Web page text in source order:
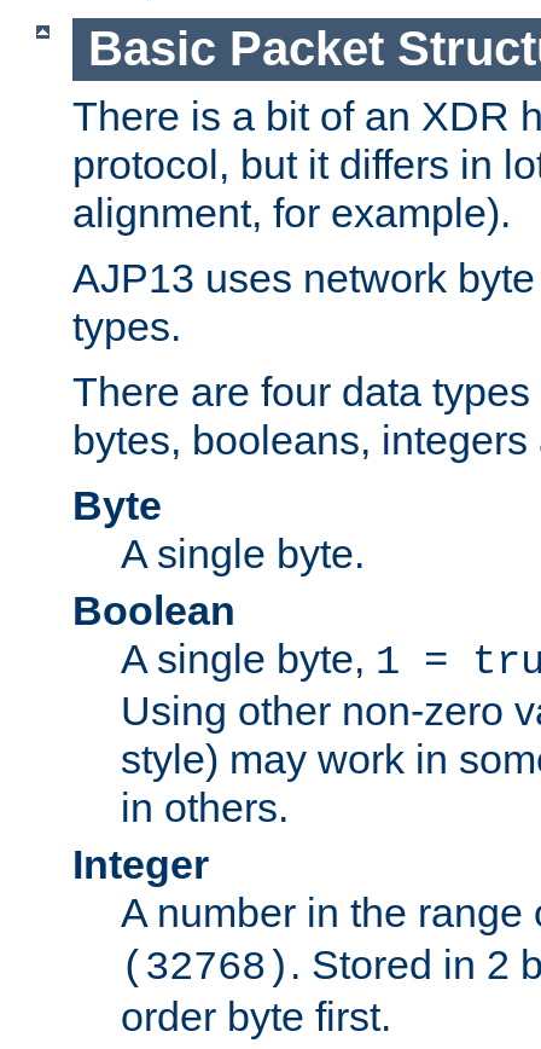
Basic Packet
There is a bit of an XDR
protocol, but it differs in
alignment, for example).
AJP13 uses network
types.
There are four data
bytes, booleans,
Byte
A single byte.
Boolean
A single byte, 1 =
Using other non-zero
style) may work in
in others.
Integer
A number in the
(32768) . Stored in 2
order byte first.